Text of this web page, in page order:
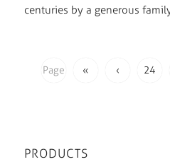
centuries by a generous
Page « ‹ 24
PRODUCTS